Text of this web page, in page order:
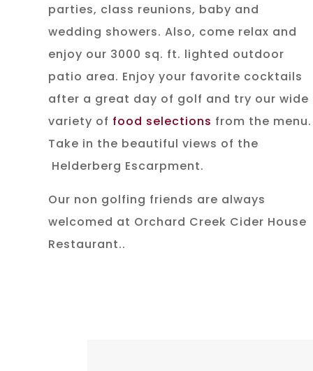
parties, class reunions, baby and
wedding showers. Also, come relax and
enjoy our 3000 sq. ft. lighted outdoor
patio area. Enjoy your favorite cocktails
after a great day of golf and try our wide
variety of food selections from the menu.
Take in the beautiful views of the
Helderberg Escarpment.
Our non golfing friends are always
welcomed at Orchard Creek Cider House
Restaurant..